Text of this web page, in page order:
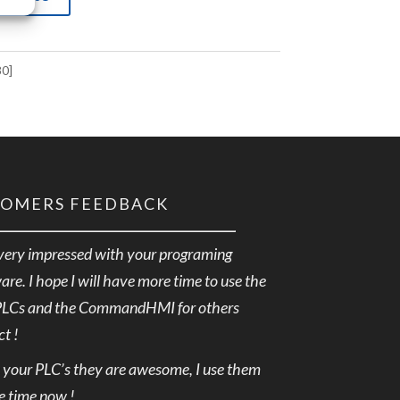
FEEDBACK
impressed with your programing
I hope I will have more time to use the
and the CommandHMI for others
!
PLC’s they are awesome, I use them
time now !